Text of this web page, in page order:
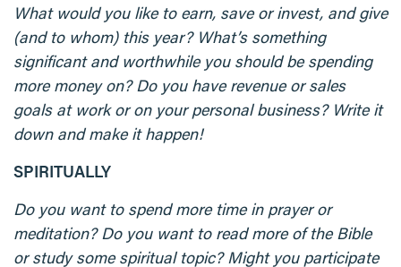
What would you like to earn, save or invest, and give
(and to whom) this year? What’s something
significant and worthwhile you should be spending
more money on? Do you have revenue or sales
goals at work or on your personal business? Write it
down and make it happen!
SPIRITUALLY
Do you want to spend more time in prayer or
meditation? Do you want to read more of the Bible
or study some spiritual topic? Might you participate